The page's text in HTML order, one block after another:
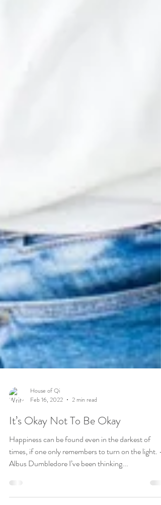
Feb 16, 2022
2 min read
It’s Okay Not To Be Okay
Happiness can be found even in the darkest of
times, if one only remembers to turn on the light. —
Albus Dumbledore I’ve been thinking...